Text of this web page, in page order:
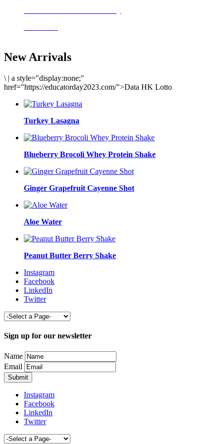
New Arrivals
\ | a style="display:none;"
href="https://educatorday2023.com/">Data HK Lotto
Turkey Lasagna
Blueberry Brocoli Whey Protein Shake
Ginger Grapefruit Cayenne Shot
Aloe Water
Peanut Butter Berry Shake
Instagram
Facebook
LinkedIn
Twitter
Sign up for our newsletter
Name
Email
Instagram
Facebook
LinkedIn
Twitter